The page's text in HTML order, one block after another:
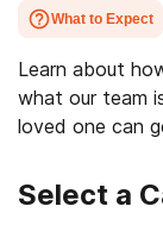
What to Expect
Learn about
what our team
loved one can
Select a